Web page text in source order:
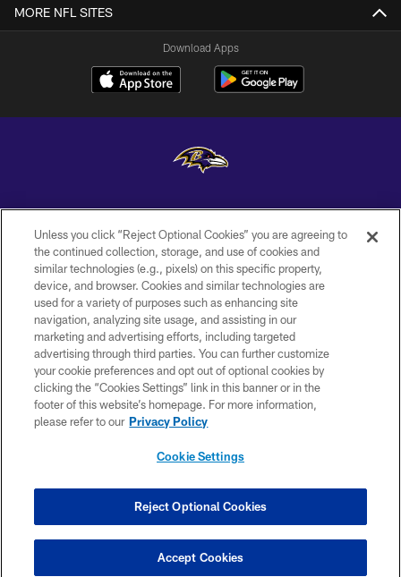
MORE NFL SITES
Download Apps
Copyright © 2026 Baltimore Ravens. All Rights Reserved.
PRIVACY POLICY
ACCESSIBILITY
TERMS AND CONDITIONS
WI-FI TERMS
CONTACT US
AD CHOICES
YOUR PRIVACY CHOICES
COOKIE SETTINGS
Unless you click “Reject Optional Cookies” you are agreeing to
the continued collection, storage, and use of cookies and
similar technologies (e.g., pixels) on this specific property,
device, and browser. Cookies and similar technologies are
used for a variety of purposes such as enhancing site
navigation, analyzing site usage, and assisting in our
marketing and advertising efforts, including targeted
advertising through third parties. You can further customize
your cookie preferences and opt out of optional cookies by
clicking the “Cookies Settings” link in this banner or in the
footer of this website’s homepage. For more information,
please refer to our Privacy Policy
Cookie Settings
Reject Optional Cookies
Accept Cookies